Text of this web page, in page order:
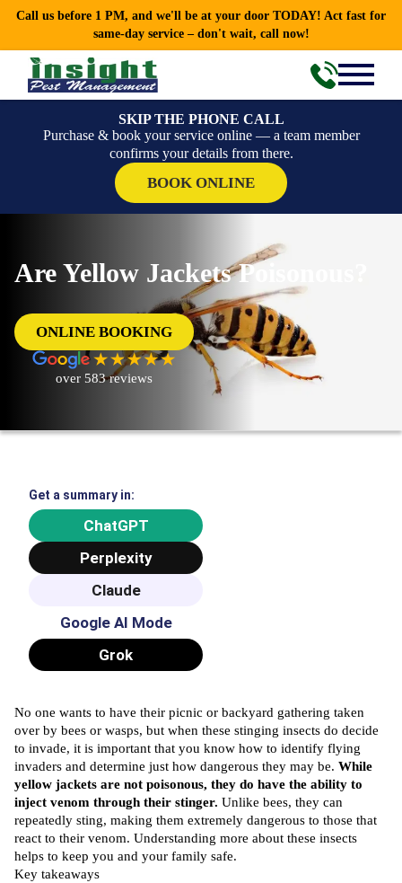
Call us before 1 PM, and we'll be at your door TODAY! Act fast for
same-day service – don't wait, call now!
SKIP THE PHONE CALL
Purchase & book your service online — a team member
confirms your details from there.
BOOK ONLINE
Are Yellow Jackets Poisonous?
ONLINE BOOKING
over 583 reviews
Get a summary in:
ChatGPT
Perplexity
Claude
Google AI Mode
Grok
No one wants to have their picnic or backyard gathering taken
over by bees or wasps, but when these stinging insects do decide
to invade, it is important that you know how to identify flying
invaders and determine just how dangerous they may be. While
yellow jackets are not poisonous, they do have the ability to
inject venom through their stinger. Unlike bees, they can
repeatedly sting, making them extremely dangerous to those that
react to their venom. Understanding more about these insects
helps to keep you and your family safe.
Key takeaways